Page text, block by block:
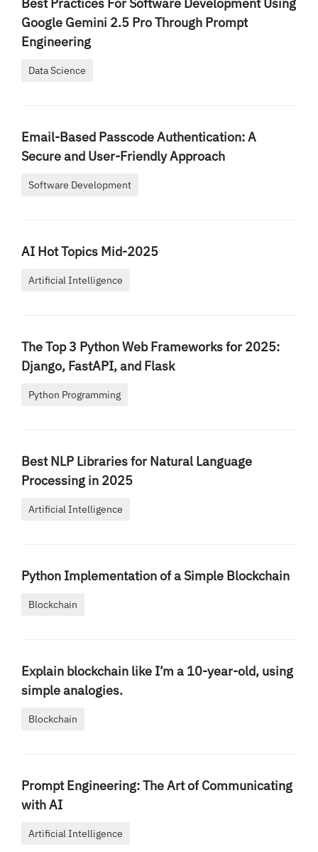
Google Gemini 2.5 Pro Through Prompt
Engineering
Data Science
Email-Based Passcode Authentication: A
Secure and User-Friendly Approach
Software Development
AI Hot Topics Mid-2025
Artificial Intelligence
The Top 3 Python Web Frameworks for 2025:
Django, FastAPI, and Flask
Python Programming
Best NLP Libraries for Natural Language
Processing in 2025
Artificial Intelligence
Python Implementation of a Simple Blockchain
Blockchain
Explain blockchain like I’m a 10-year-old, using
simple analogies.
Blockchain
Prompt Engineering: The Art of Communicating
with AI
Artificial Intelligence